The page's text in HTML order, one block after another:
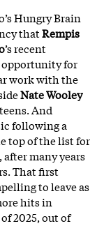
Hungry Brain
thatRempis
’s recent
opportunity for
work with the
Nate Wooley
And
following a
top of the list for
many years
That first
to leave as
hits in
2025, out of